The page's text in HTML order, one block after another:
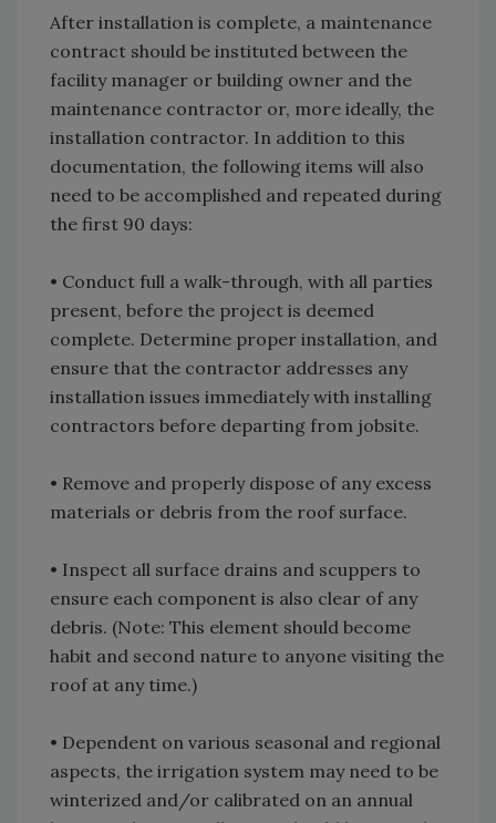
After installation is complete, a maintenance
contract should be instituted between the
facility manager or building owner and the
maintenance contractor or, more ideally, the
installation contractor. In addition to this
documentation, the following items will also
need to be accomplished and repeated during
the first 90 days:
• Conduct full a walk-through, with all parties
present, before the project is deemed
complete. Determine proper installation, and
ensure that the contractor addresses any
installation issues immediately with installing
contractors before departing from jobsite.
• Remove and properly dispose of any excess
materials or debris from the roof surface.
• Inspect all surface drains and scuppers to
ensure each component is also clear of any
debris. (Note: This element should become
habit and second nature to anyone visiting the
roof at any time.)
• Dependent on various seasonal and regional
aspects, the irrigation system may need to be
winterized and/or calibrated on an annual